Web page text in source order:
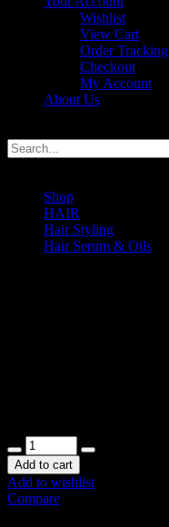
Wishlist
View Cart
Order Tracking
Checkout
My Account
About Us
Shop
HAIR
Hair Styling
Hair Serum & Oils
Add to cart
Add to wishlist
Compare